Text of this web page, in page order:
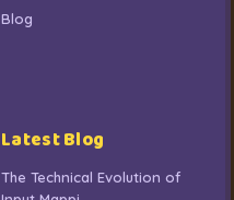
Blog
Latest Blog
The Technical Evolution of